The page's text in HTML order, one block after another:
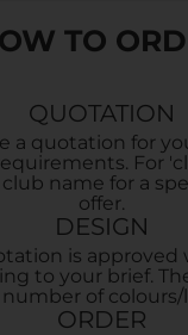
TO
QUOTATION
a quotation for
For
name for a
offer.
DESIGN
is approved
to your brief.
of colours/
ORDER